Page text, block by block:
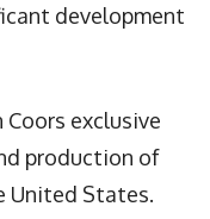
development
exclusive
production of
United States.